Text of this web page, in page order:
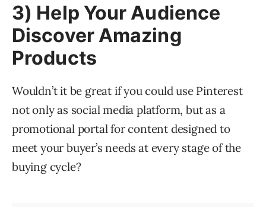
3) Help Your Audience
Discover Amazing
Products
Wouldn’t it be great if you could use Pinterest
not only as social media platform, but as a
promotional portal for content designed to
meet your buyer’s needs at every stage of the
buying cycle?